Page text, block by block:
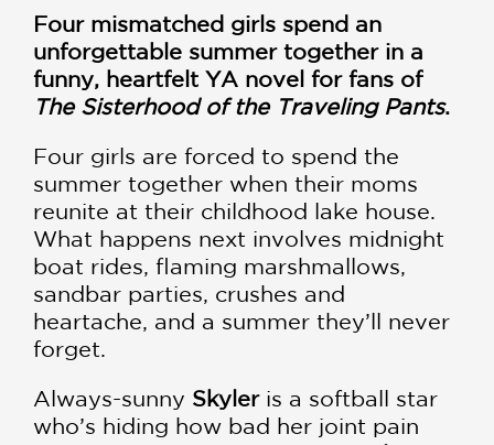
Four mismatched girls spend an
unforgettable summer together in a
funny, heartfelt YA novel for fans of
The Sisterhood of the Traveling Pants.
Four girls are forced to spend the
summer together when their moms
reunite at their childhood lake house.
What happens next involves midnight
boat rides, flaming marshmallows,
sandbar parties, crushes and
heartache, and a summer they’ll never
forget.
Always-sunny Skyleris a softball star
who’s hiding how bad her joint pain